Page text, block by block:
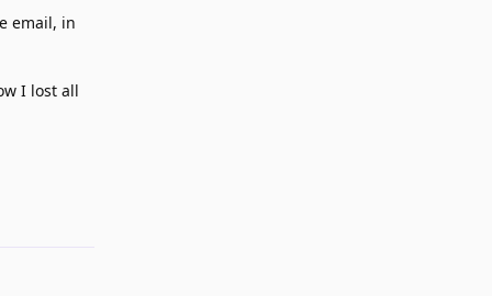
email, in
I lost all